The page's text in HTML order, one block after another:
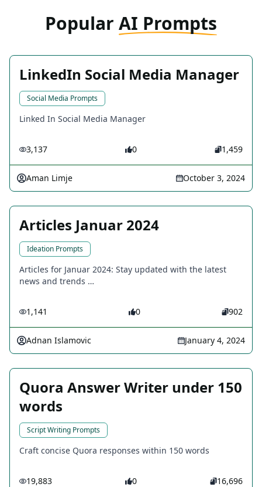
Popular AI Prompts
LinkedIn Social Media Manager
Social Media Prompts
Linked In Social Media Manager
3,137 0 1,459
Aman Limje October 3, 2024
Articles Januar 2024
Ideation Prompts
Articles for Januar 2024: Stay updated with the latest
news and trends …
1,141 0 902
Adnan Islamovic January 4, 2024
Quora Answer Writer under 150
words
Script Writing Prompts
Craft concise Quora responses within 150 words
19,883 0 16,696